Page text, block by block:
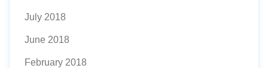
July 2018
June 2018
February 2018